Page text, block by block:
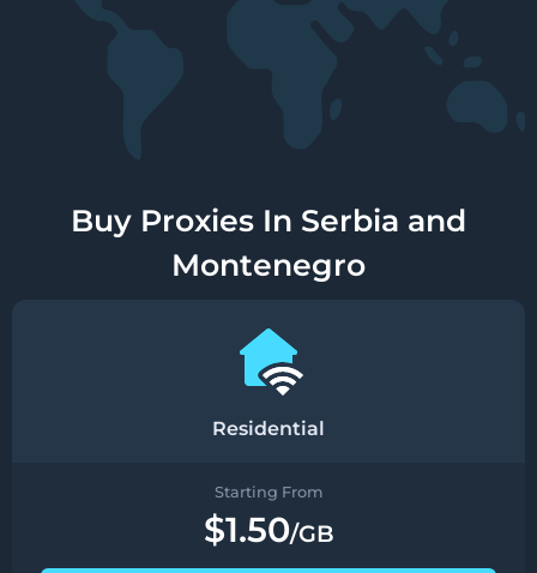
Buy Proxies In Serbia and
Montenegro
Residential
Starting From
$1.50/GB